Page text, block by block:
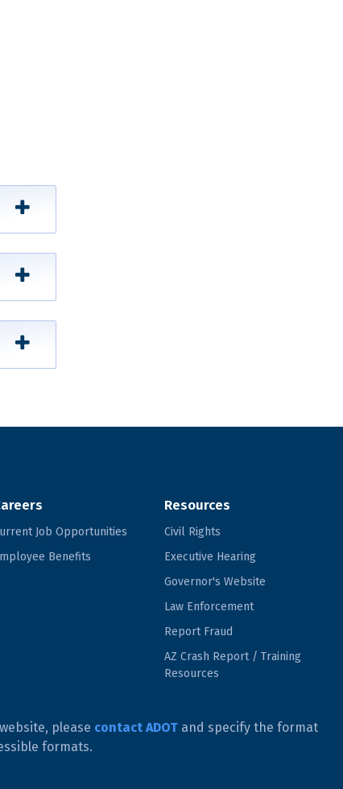
Job Opportunities
Benefits
Resources
Civil Rights
Executive Hearing
Governor's Website
Law Enforcement
Report Fraud
AZ Crash Report / Training
Resources
please contact ADOT and specify the format
formats.